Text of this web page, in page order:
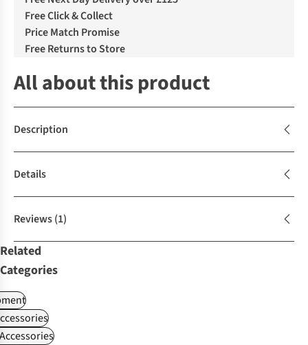
Free Click & Collect
Price Match Promise
Free Returns to Store
All about this product
Description
Details
Reviews(1)
Related
Categories